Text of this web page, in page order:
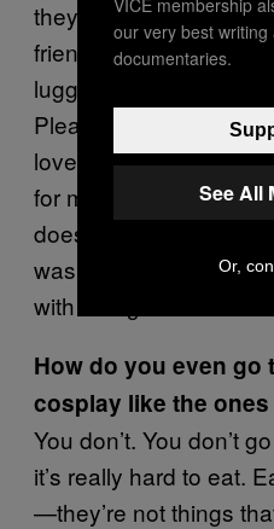
they completely
friends of mine will
luggage saying, “Hey
Please be careful.
love you!” I was
for my cosplay] in my
doesn’t even have a
was good this time. It
with though.
How do you even go
cosplay like the
You don’t. You don’t
it’s really hard to eat.
—they’re not things
our very best
documentaries.
See All
Or,